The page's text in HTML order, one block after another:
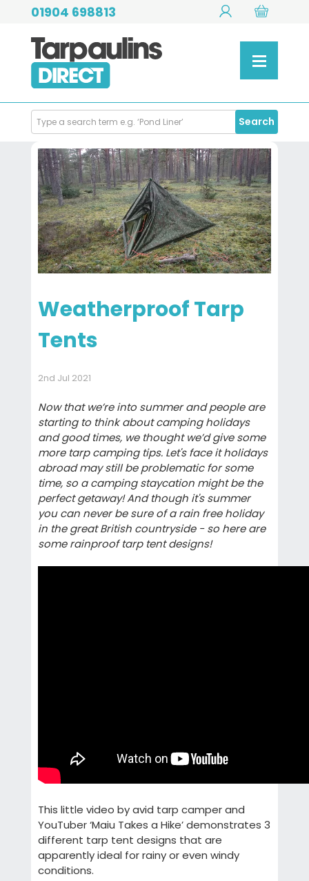
01904 698813
Search
Products
Search
Weatherproof Tarp
Tents
2nd Jul 2021
Now that we’re into summer and people are
starting to think about camping holidays
and good times, we thought we’d give some
more tarp camping tips. Let's face it holidays
abroad may still be problematic for some
time, so a camping staycation might be the
perfect getaway! And though it's summer
you can never be sure of a rain free holiday
in the great British countryside - so here are
some rainproof tarp tent designs!
This little video by avid tarp camper and
YouTuber ‘Maiu Takes a Hike’ demonstrates 3
different tarp tent designs that are
apparently ideal for rainy or even windy
conditions.